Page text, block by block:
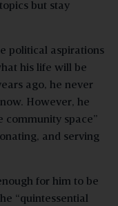
but stay
political aspirations
his life will be
ago, he never
However, he
community space”
and serving
for him to be
“quintessential